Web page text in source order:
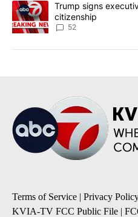
A trending article titled
Trump signs
citizenship
52
Terms of Service | Privacy
KVIA-TV FCC Public File |